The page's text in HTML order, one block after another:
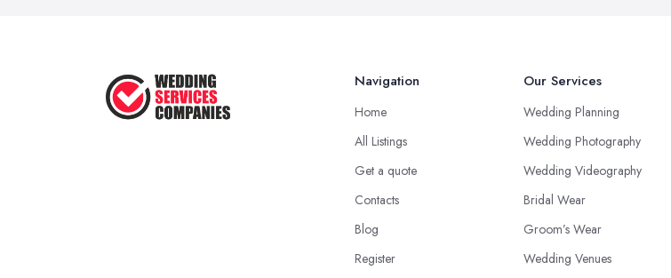
Navigation
Home
All Listings
Get a quote
Contacts
Blog
Register
Our Services
Wedding Planning
Wedding Photography
Wedding Videography
Bridal Wear
Groom’s Wear
Wedding Venues